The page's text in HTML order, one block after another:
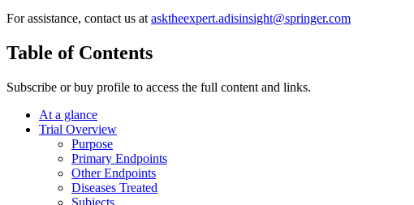
For assistance, contact us at asktheexpert.adisinsight@springer.com
Table of Contents
Subscribe or buy profile to access the full content and links.
At a glance
Trial Overview
Purpose
Primary Endpoints
Other Endpoints
Diseases Treated
Subjects